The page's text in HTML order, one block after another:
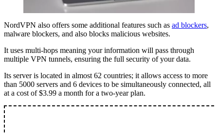
NordVPN also offers some additional features such as ad blockers,
malware blockers, and also blocks malicious websites.
It uses multi-hops meaning your information will pass through
multiple VPN tunnels, ensuring the full security of your data.
Its server is located in almost 62 countries; it allows access to more
than 5000 servers and 6 devices to be simultaneously connected, all
at a cost of $3.99 a month for a two-year plan.